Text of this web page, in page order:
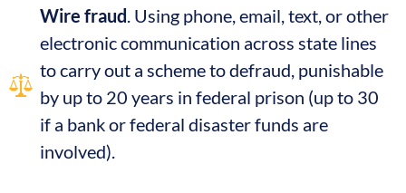
Wire fraud . Using phone, email, text, or other
electronic communication across state lines
to carry out a scheme to defraud, punishable
by up to 20 years in federal prison (up to 30
if a bank or federal disaster funds are
involved).